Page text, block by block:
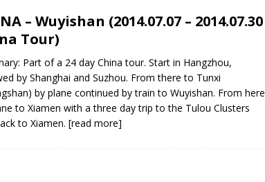
– Wuyishan (2014.07.07 – 2014.07.30
Tour)
Part of a 24 day China tour. Start in Hangzhou,
by Shanghai and Suzhou. From there to Tunxi
by plane continued by train to Wuyishan. From here
to Xiamen with a three day trip to the Tulou Clusters
to Xiamen. [read more]